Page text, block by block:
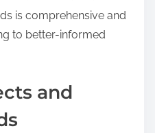
is comprehensive and
to better-informed
and